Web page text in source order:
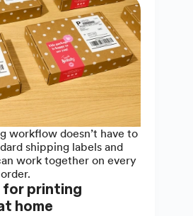
workflow doesn’t have to
shipping labels and
work together on every
order.
for printing
home